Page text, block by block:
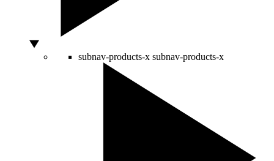
subnav-products-x subnav-products-x